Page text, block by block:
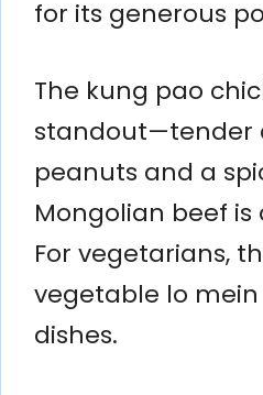
for its generous
The kung pao
standout—tender
peanuts and a
Mongolian beef
For vegetarians,
vegetable lo
dishes.